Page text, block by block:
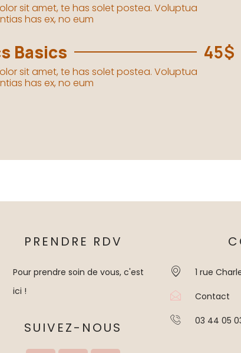
sit amet, te has solet postea. Voluptua
has ex, no eum
Basics 45$
sit amet, te has solet postea. Voluptua
has ex, no eum
PRENDRE RDV
Pour prendre soin de vous, c'est
ici !
SUIVEZ-NOUS
1 rue
Contact
03 44 05